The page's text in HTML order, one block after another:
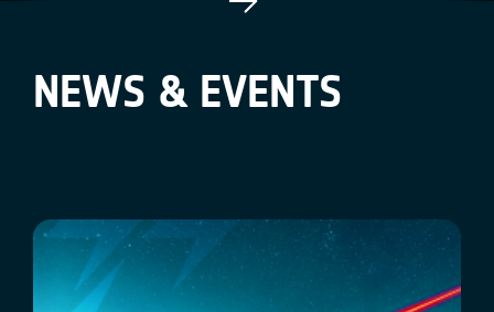
NEWS & EVENTS